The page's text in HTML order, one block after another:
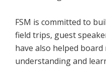
FSM is committed to
field trips, guest
have also helped
understanding and